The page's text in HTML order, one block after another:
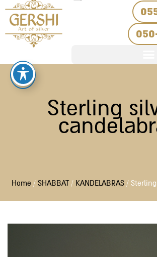
Skip
content
Sterling
Home / SHABBAT/ KANDELABRAS/ Sterling